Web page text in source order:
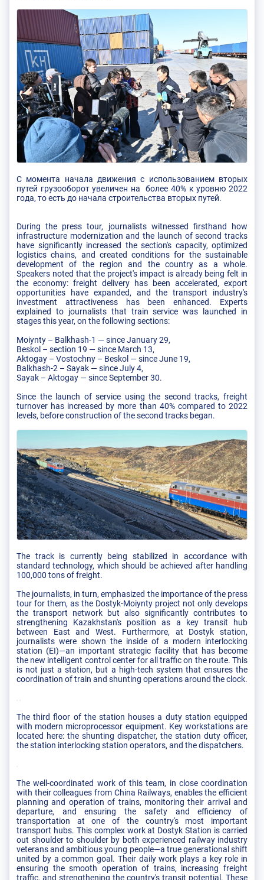
С момента начала движения с использованием вторых
путей грузооборот увеличен на более 40% к уровню 2022
года, то есть до начала строительства вторых путей.
During the press tour, journalists witnessed firsthand how
infrastructure modernization and the launch of second tracks
have significantly increased the section's capacity, optimized
logistics chains, and created conditions for the sustainable
development of the region and the country as a whole.
Speakers noted that the project's impact is already being felt in
the economy: freight delivery has been accelerated, export
opportunities have expanded, and the transport industry's
investment attractiveness has been enhanced. Experts
explained to journalists that train service was launched in
stages this year, on the following sections:
Moiynty – Balkhash-1 — since January 29,
Beskol – section 19 — since March 13,
Aktogay – Vostochny – Beskol — since June 19,
Balkhash-2 – Sayak — since July 4,
Sayak – Aktogay — since September 30.
Since the launch of service using the second tracks, freight
turnover has increased by more than 40% compared to 2022
levels, before construction of the second tracks began.
The track is currently being stabilized in accordance with
standard technology, which should be achieved after handling
100,000 tons of freight.
The journalists, in turn, emphasized the importance of the press
tour for them, as the Dostyk-Moiynty project not only develops
the transport network but also significantly contributes to
strengthening Kazakhstan's position as a key transit hub
between East and West. Furthermore, at Dostyk station,
journalists were shown the inside of a modern interlocking
station (EI)—an important strategic facility that has become
the new intelligent control center for all traffic on the route. This
is not just a station, but a high-tech system that ensures the
coordination of train and shunting operations around the clock.
The third floor of the station houses a duty station equipped
with modern microprocessor equipment. Key workstations are
located here: the shunting dispatcher, the station duty officer,
the station interlocking station operators, and the dispatchers.
The well-coordinated work of this team, in close coordination
with their colleagues from China Railways, enables the efficient
planning and operation of trains, monitoring their arrival and
departure, and ensuring the safety and efficiency of
transportation at one of the country's most important
transport hubs. This complex work at Dostyk Station is carried
out shoulder to shoulder by both experienced railway industry
veterans and ambitious young people—a true generational shift
united by a common goal. Their daily work plays a key role in
ensuring the smooth operation of trains, increasing freight
traffic, and strengthening the country's transit potential. These